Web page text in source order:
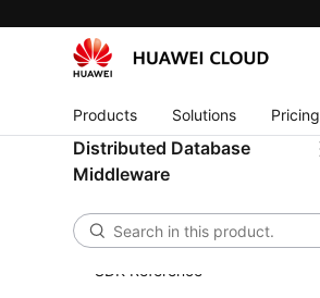
Products Solutions Pricing
Distributed Database
Middleware
Product Bulletin
Service Overview
Billing
Getting Started
API Reference
SDK Reference